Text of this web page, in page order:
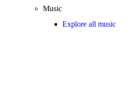
Music
Explore all music